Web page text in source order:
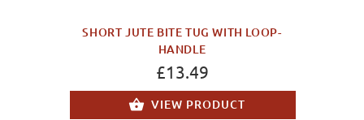
SHORT JUTE BITE TUG WITH LOOP-
HANDLE
£13.49
VIEW PRODUCT